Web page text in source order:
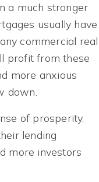
a much stronger
usually have
commercial real
profit from these
more anxious
down.
of prosperity,
lending
more investors